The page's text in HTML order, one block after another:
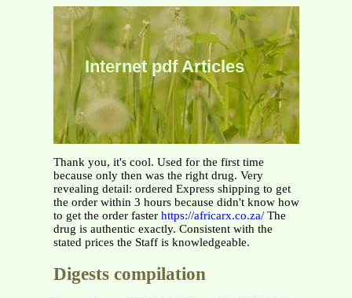
Internet pdf Articles
Thank you, it's cool. Used for the first time
because only then was the right drug. Very
revealing detail: ordered Express shipping to get
the order within 3 hours because didn't know how
to get the order faster https://africarx.co.za/The
drug is authentic exactly. Consistent with the
stated prices the Staff is knowledgeable.
Digests compilation